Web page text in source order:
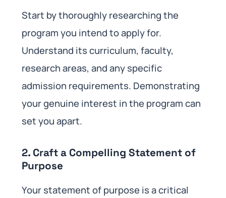
Start by thoroughly researching the
program you intend to apply for.
Understand its curriculum, faculty,
research areas, and any specific
admission requirements. Demonstrating
your genuine interest in the program can
set you apart.
2. Craft a Compelling Statement of
Purpose
Your statement of purpose is a critical